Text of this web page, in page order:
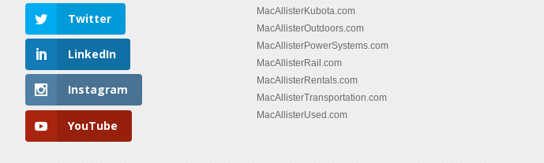
Twitter
LinkedIn
Instagram
YouTube
MacAllisterKubota.com
MacAllisterOutdoors.com
MacAllisterPowerSystems.com
MacAllisterRail.com
MacAllisterRentals.com
MacAllisterTransportation.com
MacAllisterUsed.com